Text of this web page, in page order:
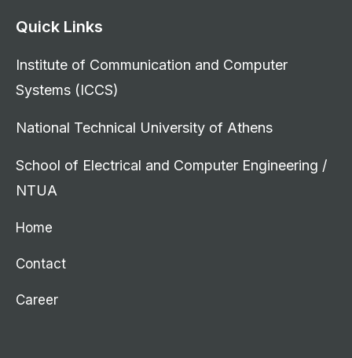
Quick Links
Institute of Communication and Computer
Systems (ICCS)
National Technical University of Athens
School of Electrical and Computer Engineering /
NTUA
Home
Contact
Career